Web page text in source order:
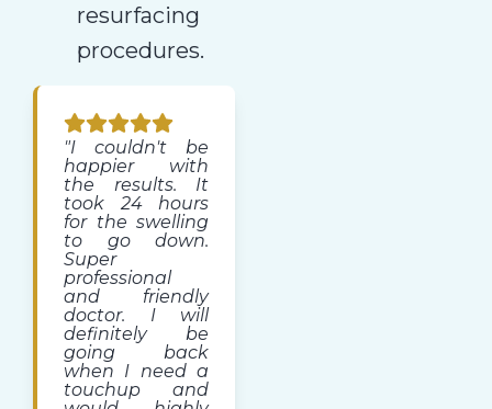
resurfacing
procedures.
"I couldn't be
happier with
the results. It
took 24 hours
for the swelling
to go down.
Super
professional
and friendly
doctor. I will
definitely be
going back
when I need a
touchup and